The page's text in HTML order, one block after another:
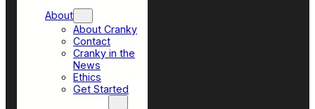
About
About Cranky
Contact
Cranky in the
News
Ethics
Get Started